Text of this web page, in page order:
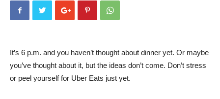
It’s 6 p.m. and you haven’t thought about dinner yet. Or maybe
you’ve thought about it, but the ideas don’t come. Don’t stress
or peel yourself for Uber Eats just yet.